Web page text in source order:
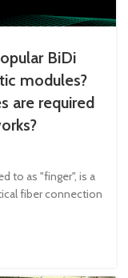
BiDi
modules?
are required
to as "finger", is a
fiber connection